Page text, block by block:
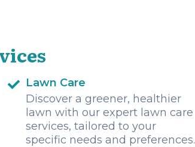
Lawn Care
Discover a greener, healthier
lawn with our expert lawn care
services, tailored to your
specific needs and preferences.